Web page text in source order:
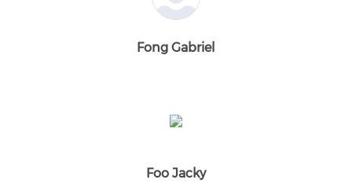
Fong Gabriel
Foo Jacky